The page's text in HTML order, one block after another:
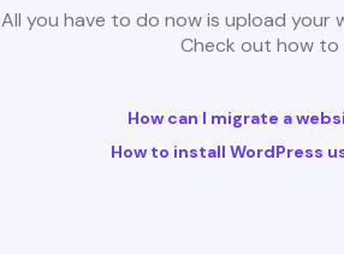
All you have to do now is upload your
Check out how
How can I migrate a
How to install WordPress